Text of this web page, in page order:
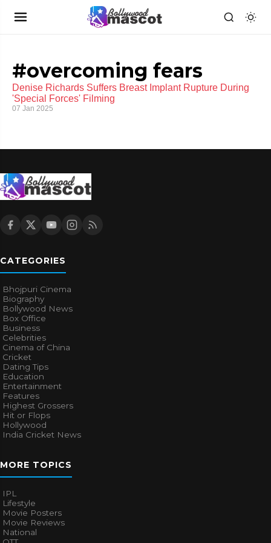
#overcoming fears
Denise Richards Suffers Breast Implant Rupture During
'Special Forces' Filming
07 Jan 2025
CATEGORIES
Bhojpuri Cinema
Biography
Bollywood News
Box Office
Business
Celebrities
Cinema of China
Cricket
Dating Tips
Education
Entertainment
Features
Highest Grossers
Hit or Flops
Hollywood
India Cricket News
MORE TOPICS
IPL
Lifestyle
Movie Posters
Movie Reviews
National